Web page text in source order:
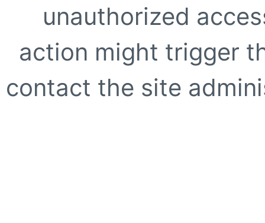
unauthorized
action might trigger
contact the site